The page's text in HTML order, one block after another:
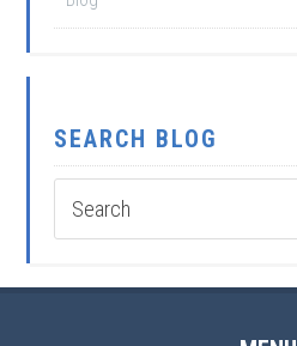
SEARCH BLOG